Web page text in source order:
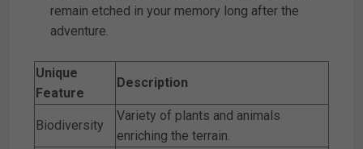
remain etched in your memory long after the
adventure.
Unique
Feature
Description
Biodiversity
Variety of plants and animals
enriching the terrain.